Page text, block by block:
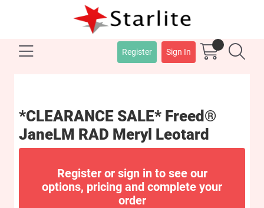
Register Sign In
*CLEARANCE SALE* Freed®
JaneLM RAD Meryl Leotard
Register or sign in to see our
options, pricing and complete your
order